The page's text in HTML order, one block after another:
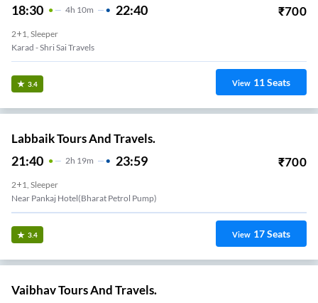
18:30 4H 10m 22:40 ₹700
2+1, Sleeper
Karad - Shri Sai Travels
3.4 View 11Seats
Labbaik Tours And Travels.
21:40 2H 19m 23:59 ₹700
2+1, Sleeper
Near Pankaj Hotel(bharat Petrol Pump)
3.4 View 17Seats
Vaibhav Tours And Travels.